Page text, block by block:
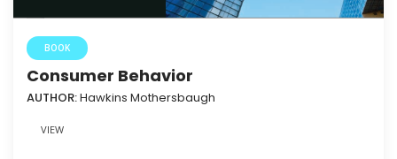
BOOK
Consumer Behavior
AUTHOR:Hawkins Mothersbaugh
VIEW